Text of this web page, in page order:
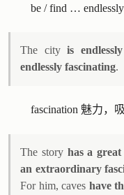
be / find …
The cityis
endlessly fascinating.
fascination 魅力，
The story has a
an extraordinary
For him, caves have